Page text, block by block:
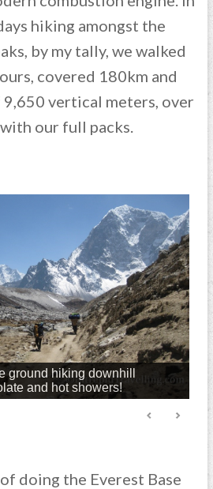
hiking amongst the
by my tally, we walked
covered 180km and
vertical meters, over
our full packs.
ground hiking downhill
and hot showers!
doing the Everest Base